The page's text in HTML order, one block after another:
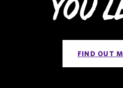
You
FIND OUT